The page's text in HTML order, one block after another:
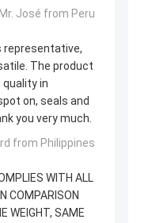
José from Peru
representative,
The product
in
on, seals and
you very much.
from Philippines
WITH ALL
COMPARISON
WEIGHT, SAME